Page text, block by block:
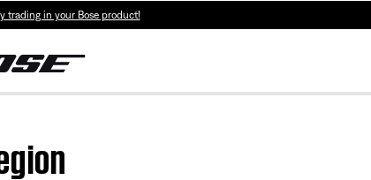
trading in your Bose product!